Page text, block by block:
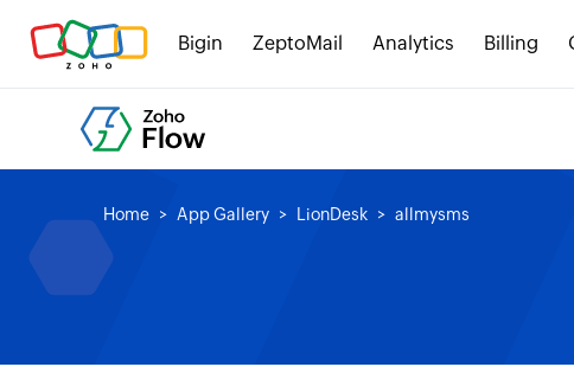
Bigin ZeptoMail Analytics Billing
Home App Gallery LionDesk allmysms